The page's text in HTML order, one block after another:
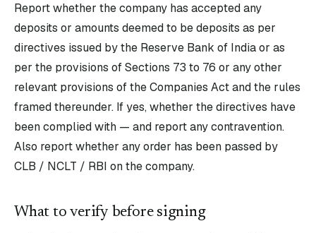
Report whether the company has accepted any
deposits or amounts deemed to be deposits as per
directives issued by the Reserve Bank of India or as
per the provisions of Sections 73 to 76 or any other
relevant provisions of the Companies Act and the rules
framed thereunder. If yes, whether the directives have
been complied with — and report any contravention.
Also report whether any order has been passed by
CLB / NCLT / RBI on the company.
What to verify before signing